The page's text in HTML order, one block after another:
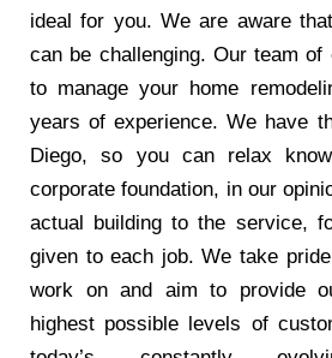
ideal for you. We are aware
can be challenging. Our team of
to manage your home
years of experience. We have
Diego, so you can relax
corporate foundation, in our
actual building to the service,
given to each job. We take
work on and aim to provide
highest possible levels of